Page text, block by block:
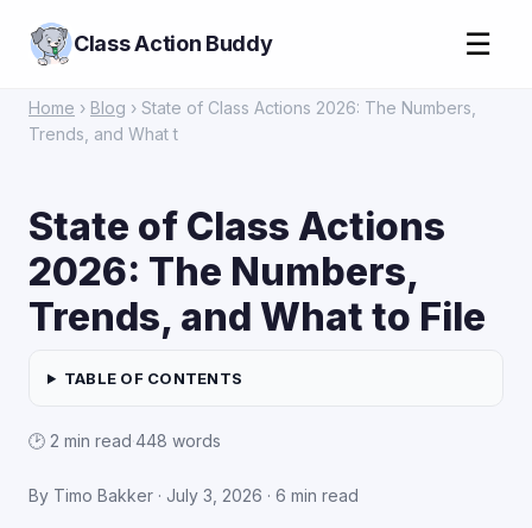
Class Action Buddy ☰
Home › Blog › State of Class Actions 2026: The Numbers,
Trends, and What t
State of Class Actions
2026: The Numbers,
Trends, and What to File
TABLE OF CONTENTS
🕑 2 min read·448 words
By Timo Bakker · July 3, 2026 · 6 min read